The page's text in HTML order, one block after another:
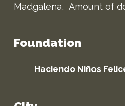
Madgalena. Amount of
Foundation
Haciendo Niños